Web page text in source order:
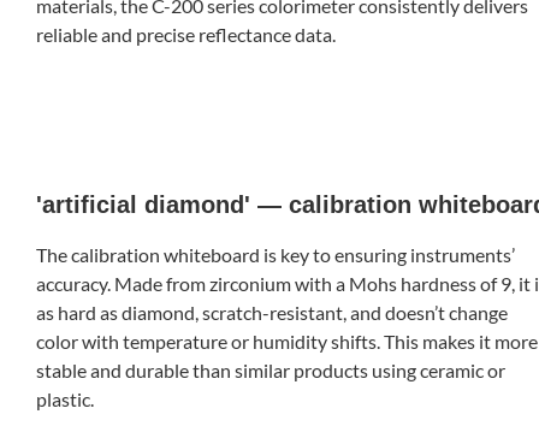
materials, the C-200 series colorimeter consistently delivers
reliable and precise reflectance data.
'artificial diamond' — calibration
The calibration whiteboard is key to ensuring instruments’
accuracy. Made from zirconium with a Mohs hardness of 9, it
as hard as diamond, scratch-resistant, and doesn’t change
color with temperature or humidity shifts. This makes it more
stable and durable than similar products using ceramic or
plastic.